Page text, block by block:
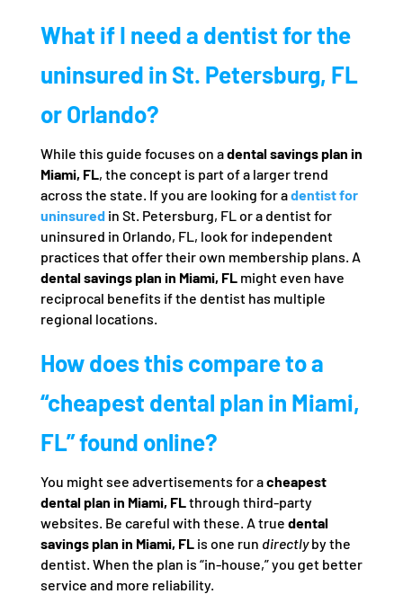
What if I need a dentist for the
uninsured in St. Petersburg, FL
or Orlando?
While this guide focuses on adental savings plan in
Miami, FL, the concept is part of a larger trend
across the state. If you are looking for adentist for
uninsuredin St. Petersburg, FL or a dentist for
uninsured in Orlando, FL, look for independent
practices that offer their own membership plans. A
dental savings plan in Miami, FLmight even have
reciprocal benefits if the dentist has multiple
regional locations.
How does this compare to a
“cheapest dental plan in Miami,
FL” found online?
You might see advertisements for acheapest
dental plan in Miami, FLthrough third-party
websites. Be careful with these. A true dental
savings plan in Miami, FLis one run directlyby the
dentist. When the plan is “in-house,” you get better
service and more reliability.